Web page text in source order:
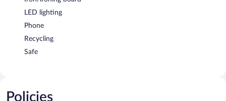
LED lighting
Phone
Recycling
Safe
Policies